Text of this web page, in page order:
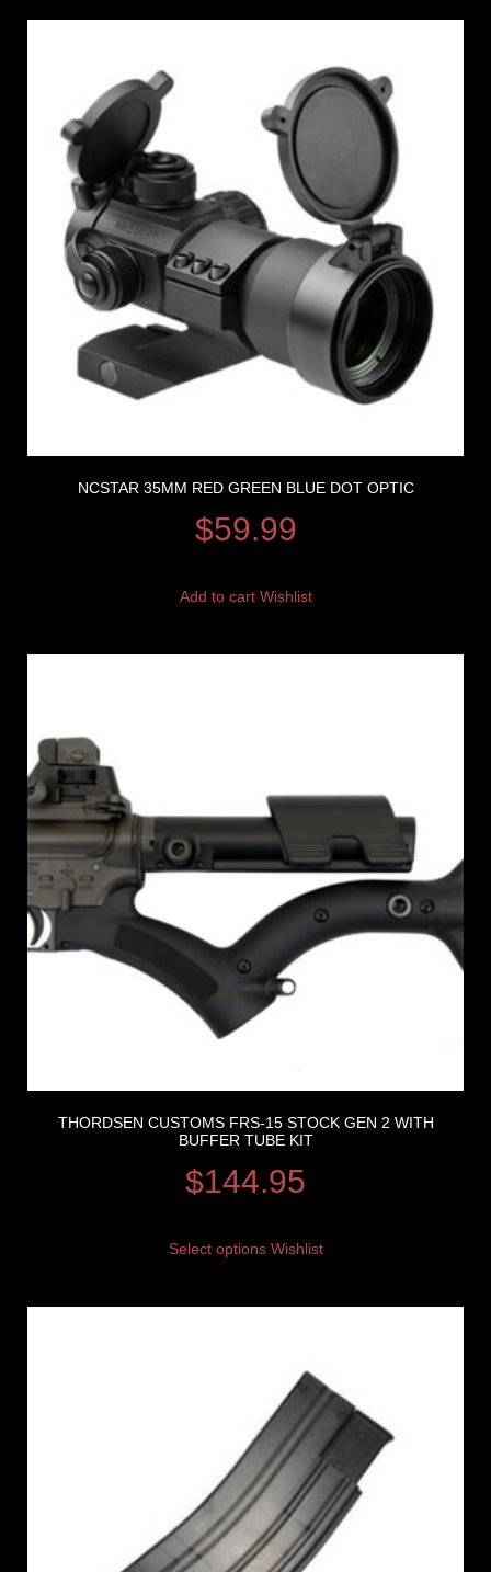
NCSTAR 35MM RED GREEN BLUE DOT OPTIC
$59.99
Add to cart Wishlist
THORDSEN CUSTOMS FRS-15 STOCK GEN 2 WITH
BUFFER TUBE KIT
$144.95
Select options Wishlist